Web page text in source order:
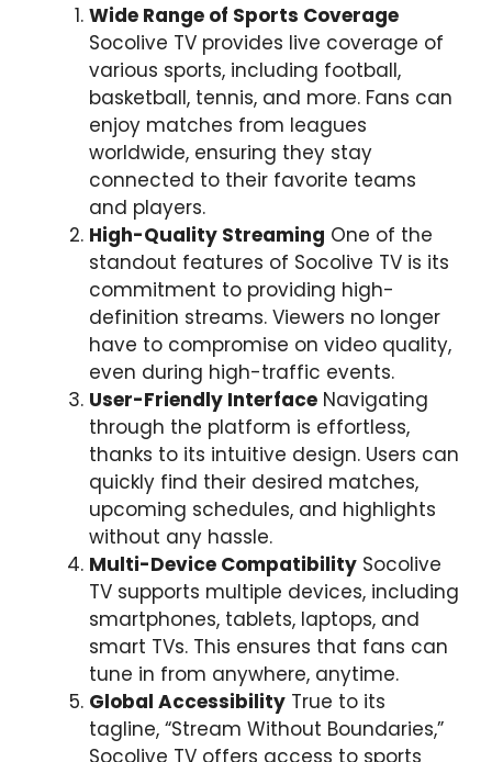
Wide Range of Sports Coverage
Socolive TV provides live coverage of
various sports, including football,
basketball, tennis, and more. Fans can
enjoy matches from leagues
worldwide, ensuring they stay
connected to their favorite teams
and players.
High-Quality Streaming One of the
standout features of Socolive TV is its
commitment to providing high-
definition streams. Viewers no longer
have to compromise on video quality,
even during high-traffic events.
User-Friendly Interface Navigating
through the platform is effortless,
thanks to its intuitive design. Users can
quickly find their desired matches,
upcoming schedules, and highlights
without any hassle.
Multi-Device Compatibility Socolive
TV supports multiple devices, including
smartphones, tablets, laptops, and
smart TVs. This ensures that fans can
tune in from anywhere, anytime.
Global Accessibility True to its
tagline, “Stream Without Boundaries,”
Socolive TV offers access to sports